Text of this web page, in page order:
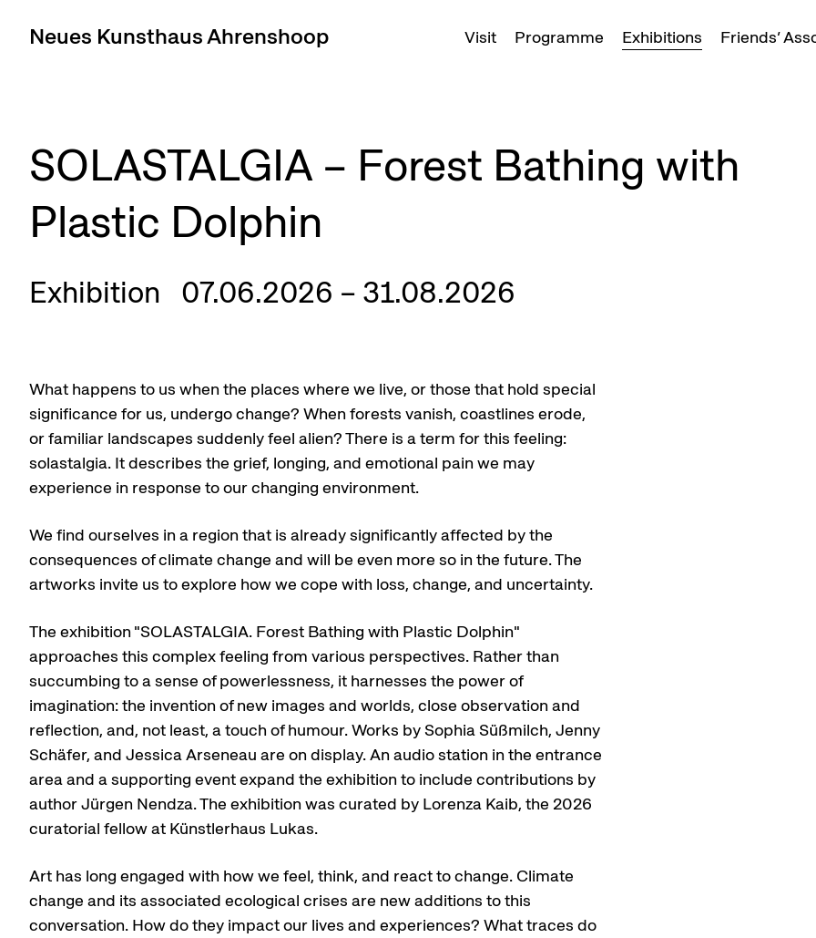
Neues Kunsthaus Ahrenshoop Visit Programme Exhibitions Friends’
SOLASTALGIA – Forest Bathing with
Plastic Dolphin
Exhibition 07.06.2026 – 31.08.2026
What happens to us when the places where we live, or those that hold special
significance for us, undergo change? When forests vanish, coastlines erode,
or familiar landscapes suddenly feel alien? There is a term for this feeling:
solastalgia. It describes the grief, longing, and emotional pain we may
experience in response to our changing environment.
We find ourselves in a region that is already significantly affected by the
consequences of climate change and will be even more so in the future. The
artworks invite us to explore how we cope with loss, change, and uncertainty.
The exhibition "SOLASTALGIA. Forest Bathing with Plastic Dolphin"
approaches this complex feeling from various perspectives. Rather than
succumbing to a sense of powerlessness, it harnesses the power of
imagination: the invention of new images and worlds, close observation and
reflection, and, not least, a touch of humour. Works by Sophia Süßmilch, Jenny
Schäfer, and Jessica Arseneau are on display. An audio station in the entrance
area and a supporting event expand the exhibition to include contributions by
author Jürgen Nendza. The exhibition was curated by Lorenza Kaib, the 2026
curatorial fellow at Künstlerhaus Lukas.
Art has long engaged with how we feel, think, and react to change. Climate
change and its associated ecological crises are new additions to this
conversation. How do they impact our lives and experiences? What traces do